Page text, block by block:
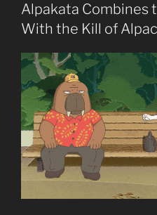
Alpakata Combines
With the Kill of